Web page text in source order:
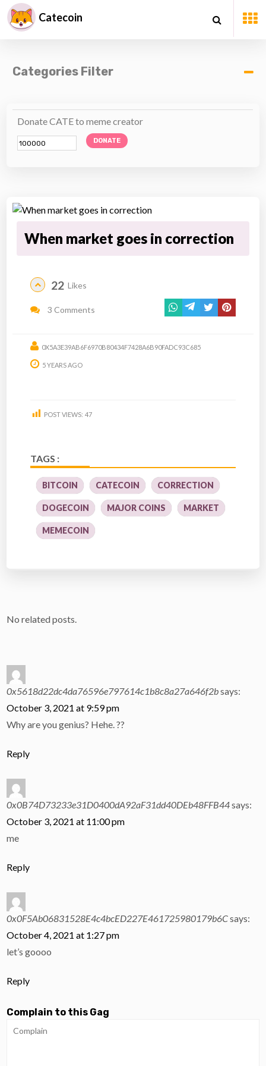
Catecoin
Categories Filter
Donate CATE to meme creator
DONATE
When market goes in correction
22 Likes
3 Comments
0X5A3E39AB6F6970B80434F7428A6B90FADC93C685
5 YEARS AGO
POST VIEWS: 47
TAGS :
BITCOIN CATECOIN CORRECTION
DOGECOIN MAJOR COINS MARKET
MEMECOIN
No related posts.
0x5618d22dc4da76596e797614c1b8c8a27a646f2bsays:
October 3, 2021 at 9:59 pm
Why are you genius? Hehe. ??
Reply
0x0B74D73233e31D0400dA92aF31dd40DEb48FFB44says:
October 3, 2021 at 11:00 pm
me
Reply
0x0F5Ab06831528E4c4bcED227E461725980179b6Csays:
October 4, 2021 at 1:27 pm
let’s goooo
Reply
Complain to this Gag